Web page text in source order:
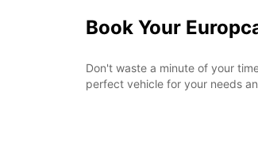
Book Your
Don't waste a minute of your
perfect vehicle for your needs